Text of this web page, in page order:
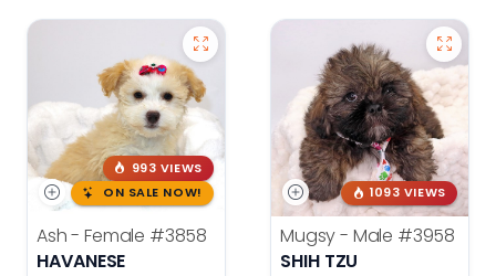
993 VIEWS
ON SALE NOW!
Ash - Female #3858
HAVANESE
1093 VIEWS
Mugsy - Male #3958
SHIH TZU